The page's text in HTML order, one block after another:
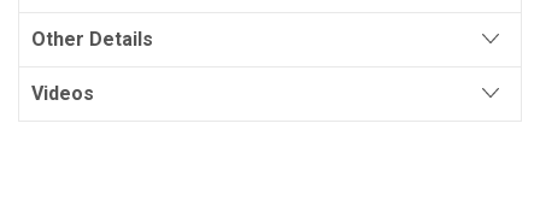
Other Details
Videos